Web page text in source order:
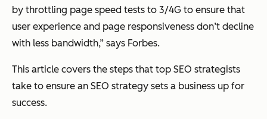
by throttling page speed tests to 3/4G to ensure that
user experience and page responsiveness don’t decline
with less bandwidth,” says Forbes.
This article covers the steps that top SEO strategists
take to ensure an SEO strategy sets a business up for
success.